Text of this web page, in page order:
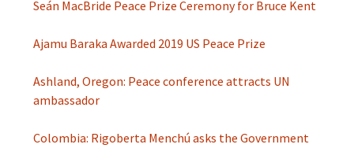
Seán MacBride Peace Prize Ceremony for Bruce Kent
Ajamu Baraka Awarded 2019 US Peace Prize
Ashland, Oregon: Peace conference attracts UN
ambassador
Colombia: Rigoberta Menchú asks the Government